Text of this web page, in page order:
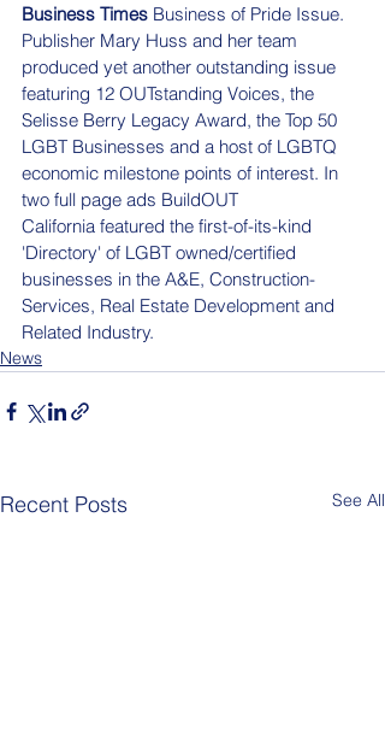
Business Times Business of Pride Issue.
Publisher Mary Huss and her team
produced yet another outstanding issue
featuring 12 OUTstanding Voices, the
Selisse Berry Legacy Award, the Top 50
LGBT Businesses and a host of LGBTQ
economic milestone points of interest. In
two full page ads BuildOUT
California featured the first-of-its-kind
'Directory' of LGBT owned/certified
businesses in the A&E, Construction-
Services, Real Estate Development and
Related Industry.
News
Recent Posts See All